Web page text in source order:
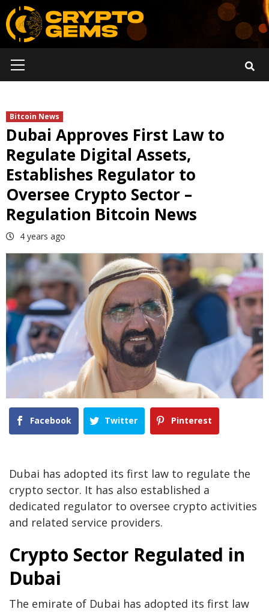
Skip
to
content
Menu
Bitcoin News
Dubai Approves First Law to
Regulate Digital Assets,
Establishes Regulator to
Oversee Crypto Sector –
Regulation Bitcoin News
4 years ago
Facebook Twitter Pinterest
Dubai has adopted its first law to regulate the
crypto sector. It has also established a
dedicated regulator to oversee crypto activities
and related service providers.
Crypto Sector Regulated in
Dubai
The emirate of Dubai has adopted its first law